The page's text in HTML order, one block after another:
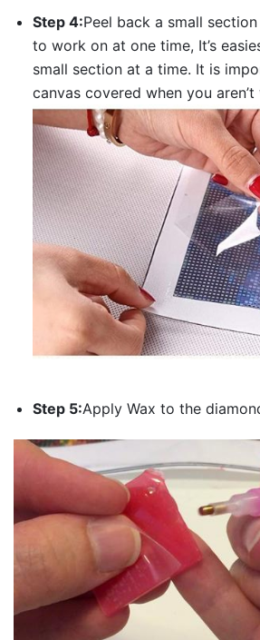
Step 4:Peel back a small
to work on at one time, It’s
small section at a time. It is
canvas covered when you
Step 5:Apply Wax to the